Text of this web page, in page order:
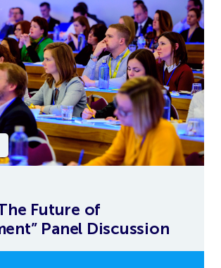
Future of
Panel Discussion